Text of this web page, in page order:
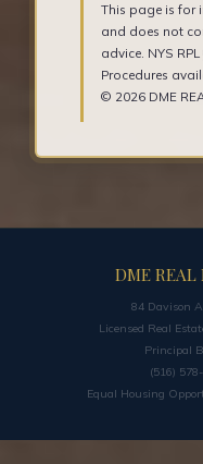
This page is for
and does not
advice. NYS
Procedures
© 2026 DME
DME REAL
84 Davison
Licensed Real
Principal
(516)
Equal Housing